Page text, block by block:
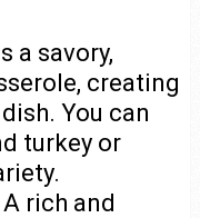
a savory,
creating
You can
turkey or
A rich and